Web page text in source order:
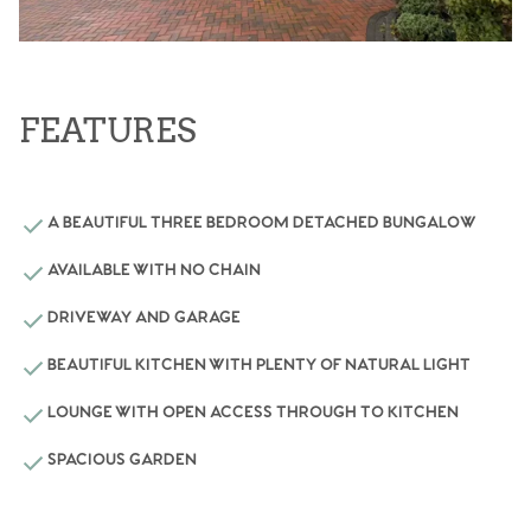
FEATURES
A BEAUTIFUL THREE BEDROOM DETACHED BUNGALOW
AVAILABLE WITH NO CHAIN
DRIVEWAY AND GARAGE
BEAUTIFUL KITCHEN WITH PLENTY OF NATURAL LIGHT
LOUNGE WITH OPEN ACCESS THROUGH TO KITCHEN
SPACIOUS GARDEN